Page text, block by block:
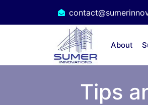
About
Tips